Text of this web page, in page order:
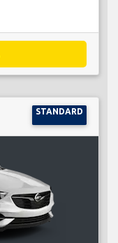
STANDARD